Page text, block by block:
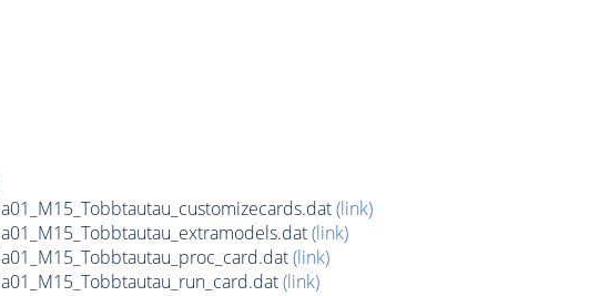
(link)
(link)
(link)
(link)